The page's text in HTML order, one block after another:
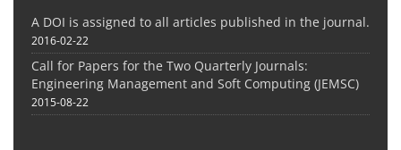
A DOI is assigned to all articles published in the journal.
2016-02-22
Call for Papers for the Two Quarterly Journals:
Engineering Management and Soft Computing (JEMSC)
2015-08-22